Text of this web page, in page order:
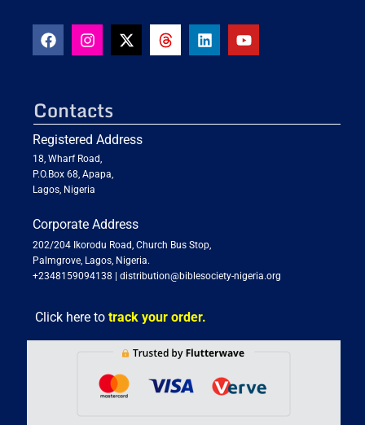
Contacts
Registered Address
18, Wharf Road,
P.O.Box 68, Apapa,
Lagos, Nigeria
Corporate Address
202/204 Ikorodu Road, Church Bus Stop,
Palmgrove, Lagos, Nigeria.
+2348159094138
distribution@biblesociety-nigeria.org
Click here to track your order.